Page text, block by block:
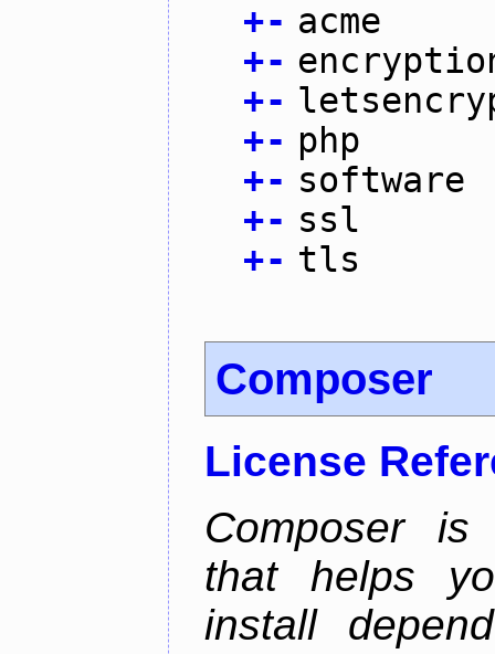
+- acme
+-
+-
+- php
+- software
+- ssl
+- tls
Composer
License
Composer is
that helps
install